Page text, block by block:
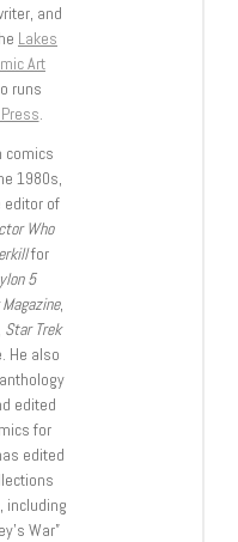
and
Lakes
Art
runs
.
comics
1980s,
editor of
Who
for
5
,
Star Trek
He also
edited
for
edited
including
War”